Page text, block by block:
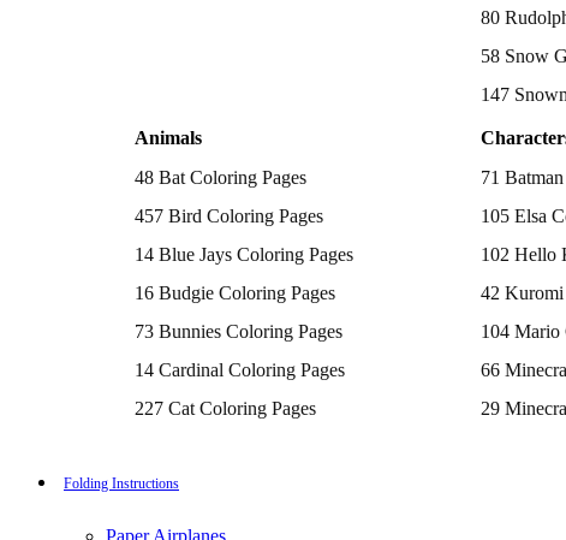
Superman Coloring Pages
Dog Coloring Pages
Puppy Coloring Pages
Cat Coloring Pages
Kitten Coloring Pages
Witch Coloring Pages
Rabbit Coloring Pages
Airplane Coloring Pages
Dinosaur Coloring Pages
Halloween Coloring Pages
Pumpkin Coloring Pages
Coloring Pages Of Michael Myers
Hocus Pocus Coloring Pages
80
58 Snow
147
Animals
48 Bat Coloring Pages
457 Bird Coloring Pages
14 Blue Jays Coloring Pages
16 Budgie Coloring Pages
73 Bunnies Coloring Pages
14 Cardinal Coloring Pages
227 Cat Coloring Pages
16 Cockatiel Coloring Pages
71
105 Elsa
102 Hello
42 Kuromi
104 Mario
66
29
Folding Instructions
Paper Airplanes